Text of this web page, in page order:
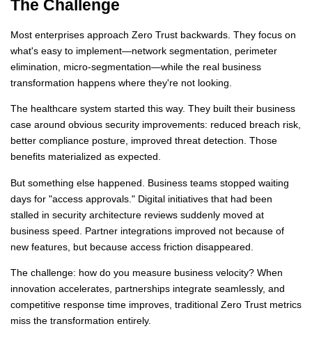
The Challenge
Most enterprises approach Zero Trust backwards. They focus on
what's easy to implement—network segmentation, perimeter
elimination, micro-segmentation—while the real business
transformation happens where they're not looking.
The healthcare system started this way. They built their business
case around obvious security improvements: reduced breach risk,
better compliance posture, improved threat detection. Those
benefits materialized as expected.
But something else happened. Business teams stopped waiting
days for "access approvals." Digital initiatives that had been
stalled in security architecture reviews suddenly moved at
business speed. Partner integrations improved not because of
new features, but because access friction disappeared.
The challenge: how do you measure business velocity? When
innovation accelerates, partnerships integrate seamlessly, and
competitive response time improves, traditional Zero Trust metrics
miss the transformation entirely.